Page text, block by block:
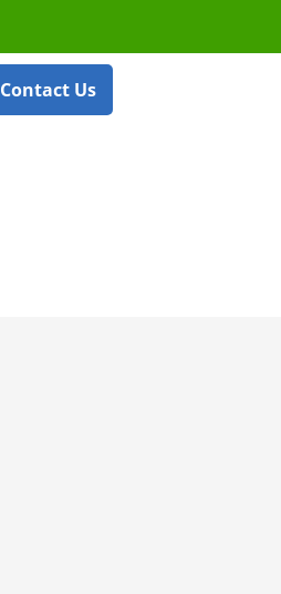
Contact Us